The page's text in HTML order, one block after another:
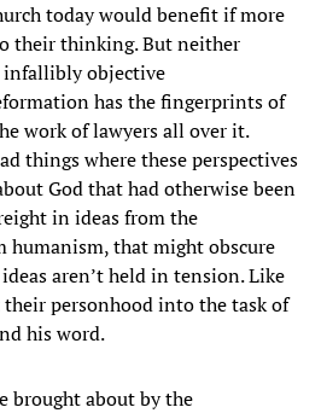
today would benefit if more
their thinking. But neither
infallibly objective
has the fingerprints of
work of lawyers all over it.
things where these perspectives
God that had otherwise been
in ideas from the
humanism, that might obscure
aren’t held in tension. Like
personhood into the task of
his word.
brought about by the